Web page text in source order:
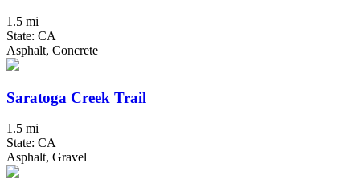
1.5 mi
State: CA
Asphalt, Concrete
Saratoga Creek Trail
1.5 mi
State: CA
Asphalt, Gravel